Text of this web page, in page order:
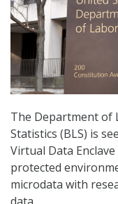
The Department of
Statistics (BLS) is
Virtual Data
protected
microdata with